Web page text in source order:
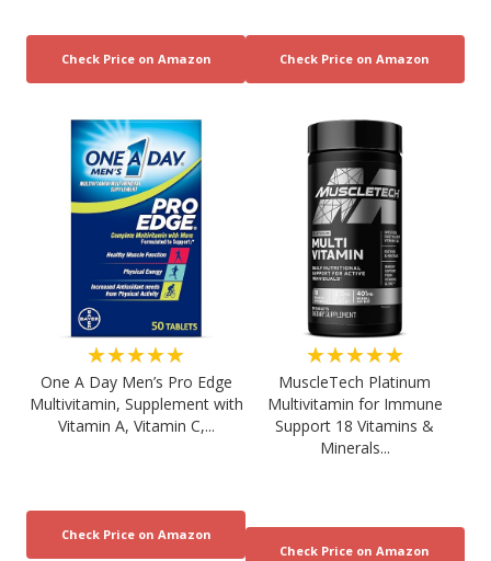
★★★★★
One A Day Men’s Pro Edge
Multivitamin, Supplement with
Vitamin A, Vitamin C,...
★★★★★
MuscleTech Platinum
Multivitamin for Immune
Support 18 Vitamins &
Minerals...